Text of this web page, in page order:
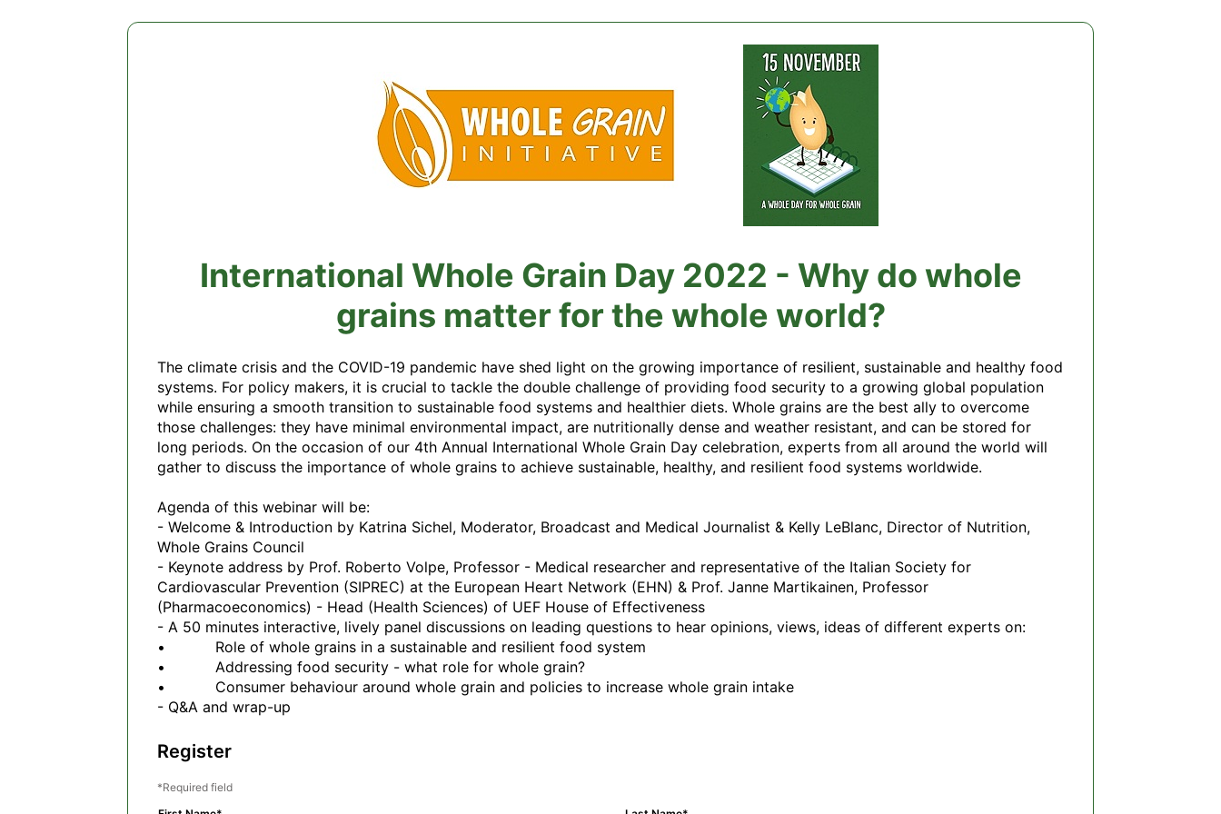
International Whole Grain Day 2022 - Why do whole
grains matter for the whole world?
The climate crisis and the COVID-19 pandemic have shed light on the growing importance of resilient, sustainable and healthy food
systems. For policy makers, it is crucial to tackle the double challenge of providing food security to a growing global population
while ensuring a smooth transition to sustainable food systems and healthier diets. Whole grains are the best ally to overcome
those challenges: they have minimal environmental impact, are nutritionally dense and weather resistant, and can be stored for
long periods. On the occasion of our 4th Annual International Whole Grain Day celebration, experts from all around the world will
gather to discuss the importance of whole grains to achieve sustainable, healthy, and resilient food systems worldwide.
Agenda of this webinar will be:
- Welcome & Introduction by Katrina Sichel, Moderator, Broadcast and Medical Journalist & Kelly LeBlanc, Director of Nutrition,
Whole Grains Council
- Keynote address by Prof. Roberto Volpe, Professor - Medical researcher and representative of the Italian Society for
Cardiovascular Prevention (SIPREC) at the European Heart Network (EHN) & Prof. Janne Martikainen, Professor
(Pharmacoeconomics) - Head (Health Sciences) of UEF House of Effectiveness
- A 50 minutes interactive, lively panel discussions on leading questions to hear opinions, views, ideas of different experts on:
•           Role of whole grains in a sustainable and resilient food system
•           Addressing food security - what role for whole grain?
•           Consumer behaviour around whole grain and policies to increase whole grain intake
Register
Required field